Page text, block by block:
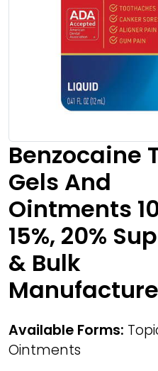
Benzocaine
Gels And
Ointments
15%, 20%
& Bulk
Available Forms:
Ointments